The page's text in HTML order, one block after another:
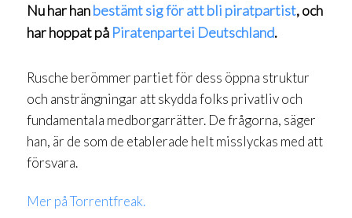
Nu har hanbestämt sig för att bli piratpartist, och
har hoppat på Piratenpartei Deutschland.
Rusche berömmer partiet för dess öppna struktur
och ansträngningar att skydda folks privatliv och
fundamentala medborgarrätter. De frågorna, säger
han, är de som de etablerade helt misslyckas med att
försvara.
Mer på Torrentfreak.